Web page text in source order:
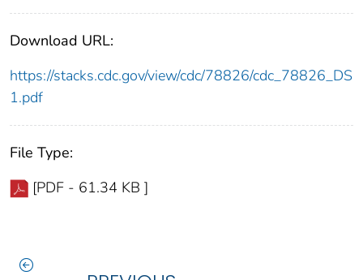
Download URL:
https://stacks.cdc.gov/view/cdc/78826/cdc_78826_DS
1.pdf
File Type:
[PDF - 61.34 KB ]